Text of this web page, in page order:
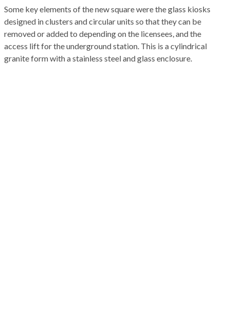
Some keyelements of the new square were the glass kiosks
designed inclusters and circular units so that they can be
removedor added to depending on the licensees, and the
access lift for the underground station. This is acylindrical
graniteformwithastainless steeland glass enclosure.